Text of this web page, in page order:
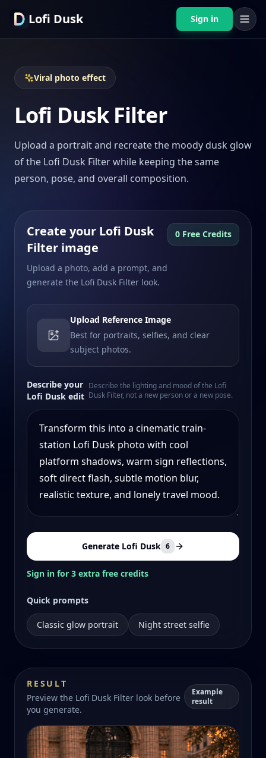
Lofi Dusk Sign in
Viral photo effect
Lofi Dusk Filter
Upload a portrait and recreate the moody dusk glow
of the Lofi Dusk Filter while keeping the same
person, pose, and overall composition.
Create your Lofi Dusk
Filter image
Upload a photo, add a prompt, and
generate the Lofi Dusk Filter look.
0 Free Credits
Upload Reference Image
Best for portraits, selfies, and clear
subject photos.
Describe your
Lofi Dusk edit
Describe the lighting and mood of the Lofi
Dusk Filter, not a new person or a new pose.
Generate Lofi Dusk 6
Sign in for 3 extra free credits
Quick prompts
Classic glow portrait Night street selfie
RESULT
Preview the Lofi Dusk Filter look before
you generate.
Example
result